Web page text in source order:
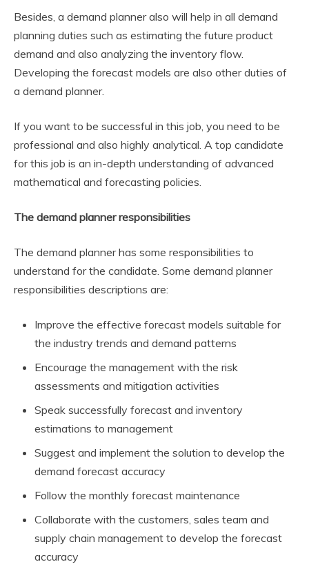
Besides, a demand planner also will help in all demand
planning duties such as estimating the future product
demand and also analyzing the inventory flow.
Developing the forecast models are also other duties of
a demand planner.
If you want to be successful in this job, you need to be
professional and also highly analytical. A top candidate
for this job is an in-depth understanding of advanced
mathematical and forecasting policies.
The demand planner responsibilities
The demand planner has some responsibilities to
understand for the candidate. Some demand planner
responsibilities descriptions are:
Improve the effective forecast models suitable for
the industry trends and demand patterns
Encourage the management with the risk
assessments and mitigation activities
Speak successfully forecast and inventory
estimations to management
Suggest and implement the solution to develop the
demand forecast accuracy
Follow the monthly forecast maintenance
Collaborate with the customers, sales team and
supply chain management to develop the forecast
accuracy